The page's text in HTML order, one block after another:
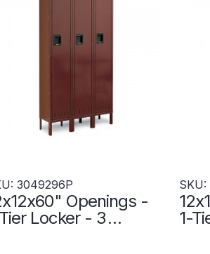
3049296P
Openings -
Locker - 3
1-